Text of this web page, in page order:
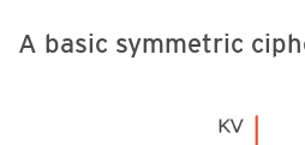
A basic symmetric